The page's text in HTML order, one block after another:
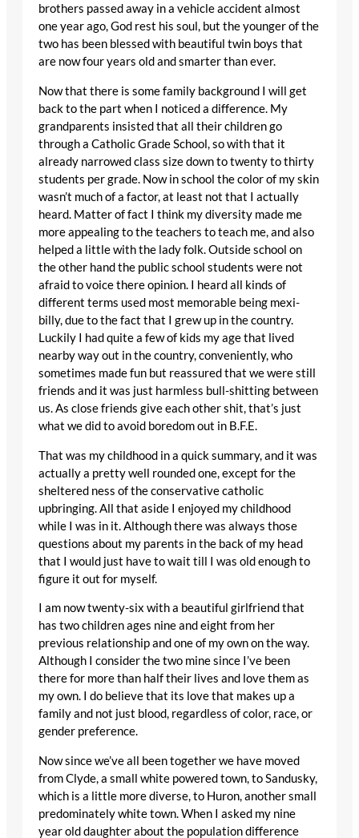
brothers passed away in a vehicle accident almost
one year ago, God rest his soul, but the younger of the
two has been blessed with beautiful twin boys that
are now four years old and smarter than ever.
Now that there is some family background I will get
back to the part when I noticed a difference. My
grandparents insisted that all their children go
through a Catholic Grade School, so with that it
already narrowed class size down to twenty to thirty
students per grade. Now in school the color of my skin
wasn’t much of a factor, at least not that I actually
heard. Matter of fact I think my diversity made me
more appealing to the teachers to teach me, and also
helped a little with the lady folk. Outside school on
the other hand the public school students were not
afraid to voice there opinion. I heard all kinds of
different terms used most memorable being mexi-
billy, due to the fact that I grew up in the country.
Luckily I had quite a few of kids my age that lived
nearby way out in the country, conveniently, who
sometimes made fun but reassured that we were still
friends and it was just harmless bull-shitting between
us. As close friends give each other shit, that’s just
what we did to avoid boredom out in B.F.E.
That was my childhood in a quick summary, and it was
actually a pretty well rounded one, except for the
sheltered ness of the conservative catholic
upbringing. All that aside I enjoyed my childhood
while I was in it. Although there was always those
questions about my parents in the back of my head
that I would just have to wait till I was old enough to
figure it out for myself.
I am now twenty-six with a beautiful girlfriend that
has two children ages nine and eight from her
previous relationship and one of my own on the way.
Although I consider the two mine since I’ve been
there for more than half their lives and love them as
my own. I do believe that its love that makes up a
family and not just blood, regardless of color, race, or
gender preference.
Now since we’ve all been together we have moved
from Clyde, a small white powered town, to Sandusky,
which is a little more diverse, to Huron, another small
predominately white town. When I asked my nine
year old daughter about the population difference